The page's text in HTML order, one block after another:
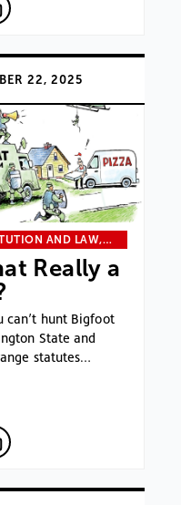
22, 2025
AND LAW,…
Really a
can’t hunt Bigfoot
State and
statutes…